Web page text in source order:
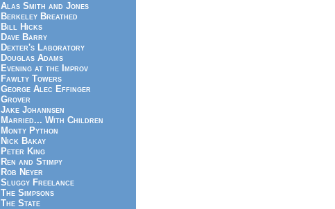
Alas Smith and Jones
Berkeley Breathed
Bill Hicks
Dave Barry
Dexter's Laboratory
Douglas Adams
Evening at the Improv
Fawlty Towers
George Alec Effinger
Grover
Jake Johannsen
Married... With Children
Monty Python
Nick Bakay
Peter King
Ren and Stimpy
Rob Neyer
Sluggy Freelance
The Simpsons
The State